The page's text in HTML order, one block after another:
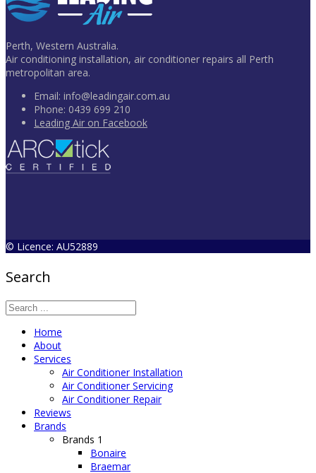
Perth, Western Australia.
Air conditioning installation, air conditioner repairs all Perth
metropolitan area.
Email: info@leadingair.com.au
Phone: 0439 699 210
Leading Air on Facebook
© Licence: AU52889
Search
Home
About
Services
Air Conditioner Installation
Air Conditioner Servicing
Air Conditioner Repair
Reviews
Brands
Brands 1
Bonaire
Braemar